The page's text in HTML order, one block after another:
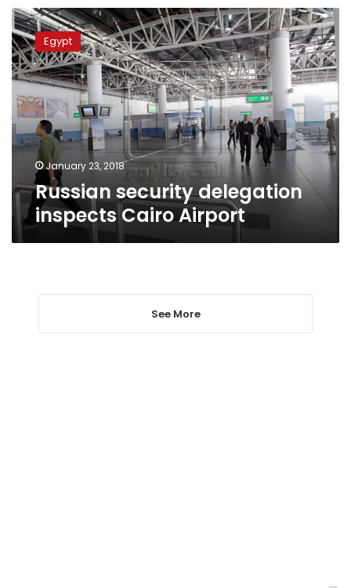
Russian
security
delegation
inspects
Cairo
Airport
Egypt
January 23, 2018
Russian security delegation
inspects Cairo Airport
See More